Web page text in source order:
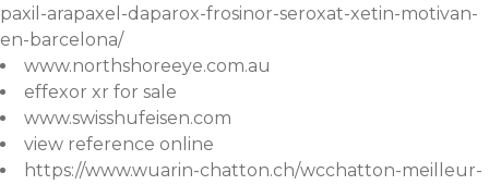
paxil-arapaxel-daparox-frosinor-seroxat-xetin-motivan-
en-barcelona/
www.northshoreeye.com.au
effexor xr for sale
www.swisshufeisen.com
view reference online
https://www.wuarin-chatton.ch/wcchatton-meilleur-